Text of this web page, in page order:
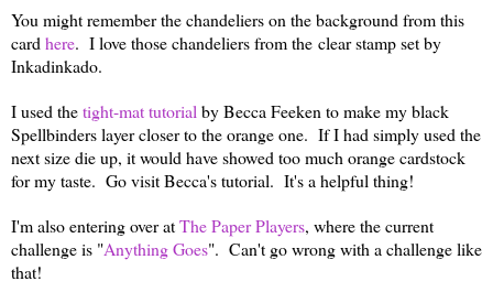
You might remember the chandeliers on the background from this
card here. I love those chandeliers from the clear stamp set by
Inkadinkado.
I used thetight-mat tutorial by Becca Feeken to make my black
Spellbinders layer closer to the orange one. If I had simply used the
next size die up, it would have showed too much orange cardstock
for my taste. Go visit Becca's tutorial. It's a helpful thing!
I'm also entering over atThe Paper Players, where the current
challenge is "Anything Goes". Can't go wrong with a challenge like
that!